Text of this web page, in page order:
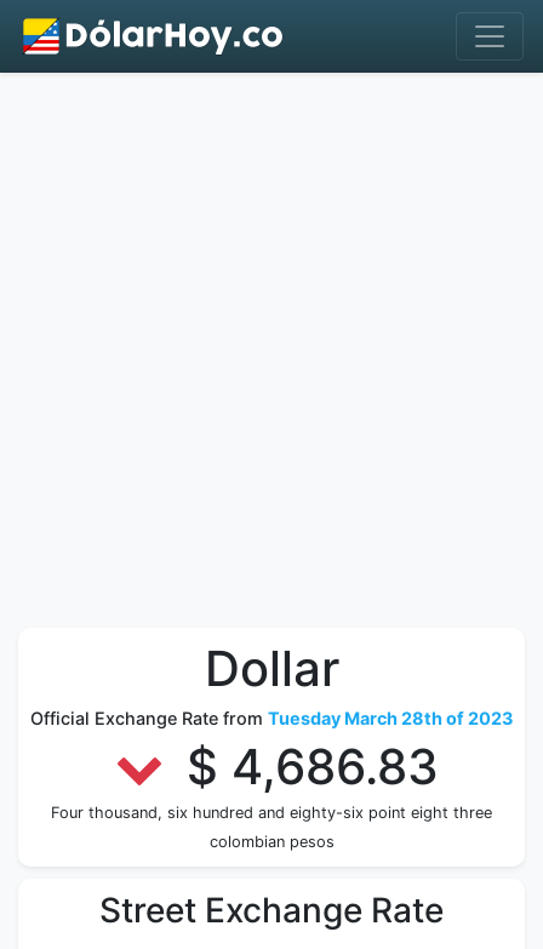
Dollar
Official Exchange Rate from Tuesday March 28th of 2023
$ 4,686.83
Four thousand, six hundred and eighty-six point eight three
colombian pesos
Street Exchange Rate